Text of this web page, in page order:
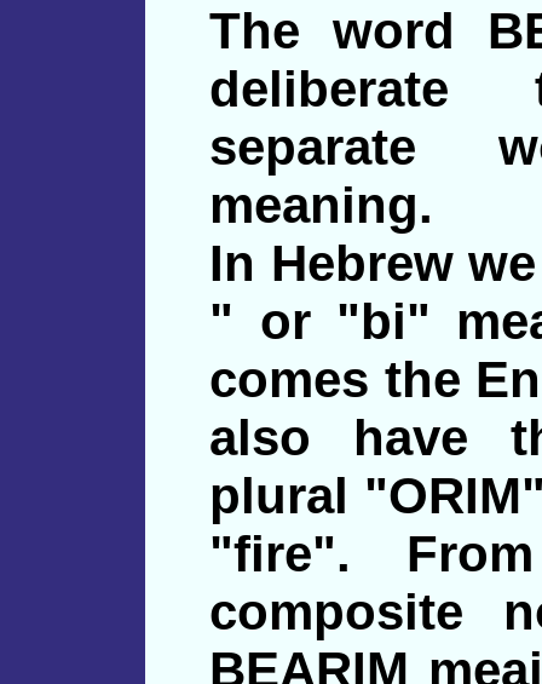
The word
separate
meaning.
In Hebrew
" or "bi"
comes the
also have
plural
"fire".
composite
BEARIM